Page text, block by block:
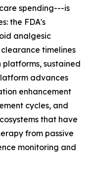
spending---is
the FDA's
analgesic
timelines
sustained
advances
enhancement
cycles, and
that have
from passive
monitoring and